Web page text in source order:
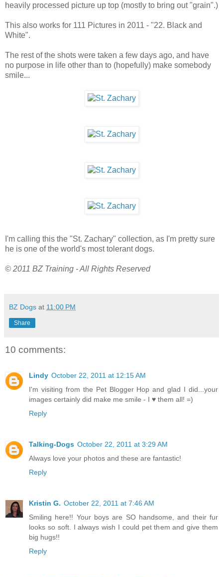
heavily processed picture up top (mostly to bring out "grain".)
This also works for 111 Pictures in 2011 - "22. Black and
White".
The rest of the shots were taken a few days ago, and have
no purpose in life other than to (hopefully) make somebody
smile...
I'm calling this the "St. Zachary" collection, as I'm pretty sure
he is one of the world's most tolerant dogs.
© 2011 BZ Training - All Rights Reserved
BZ Dogs at 11:00 PM
Share
10 comments:
Lindy October 22, 2011 at 12:15 AM
I'm visiting from the Pet Blogger Hop and glad I did...your
images certainly did make me smile - I ♥ them all! =)
Reply
Talking-Dogs October 22, 2011 at 3:29 AM
Always love your photos and these are fantastic!
Reply
Kristin G. October 22, 2011 at 7:46 AM
Smiling here!! Your boys are SO handsome, and their fur
looks so soft. I always wish I could pet them and give them
big hugs!!
Reply